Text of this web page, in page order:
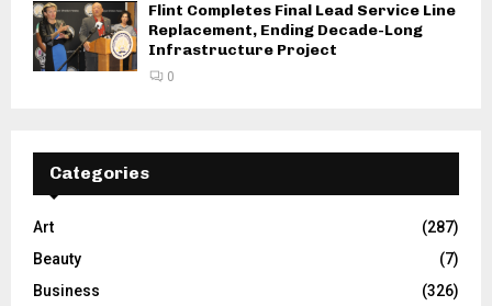
Flint Completes Final Lead Service Line
Replacement, Ending Decade-Long
Infrastructure Project
0
Categories
Art
(287)
Beauty
(7)
Business
(326)